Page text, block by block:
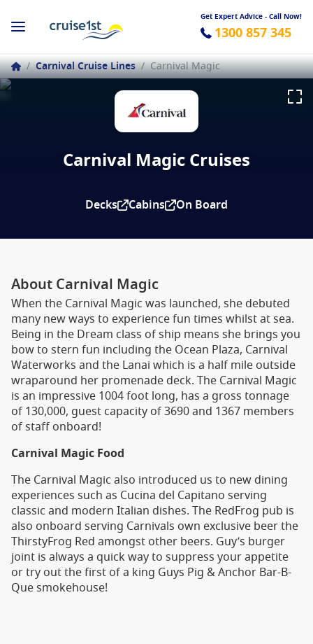
Get Expert Advice - Call Now!
1300 857 345
/ Carnival Cruise Lines / Carnival Magic
Carnival Magic Cruises
Decks Cabins On Board
About Carnival Magic
When the Carnival Magic was launched, she debuted
many new ways to experience fun times whilst at sea.
Being in the Dream class of ship means she brings you
bow to stern fun including the Ocean Plaza, Carnival
Waterworks and the Lanai which is a half mile outside
wraparound her promenade deck. The Carnival Magic
is an impressive 1004 foot long, has a gross tonnage
of 130,000, guest capacity of 3690 and 1367 members
of staff onboard!
Carnival Magic Food
The Carnival Magic also introduced us to new dining
experiences such as Cucina del Capitano serving
classic and modern Italian dishes. The RedFrog pub is
also onboard serving Carnivals own exclusive beer the
ThirstyFrog Red amongst other beers. Guy’s burger
joint is always a quick way to suppress your appetite
or try out the first of a king Guys Pig & Anchor Bar-B-
Que smokehouse!